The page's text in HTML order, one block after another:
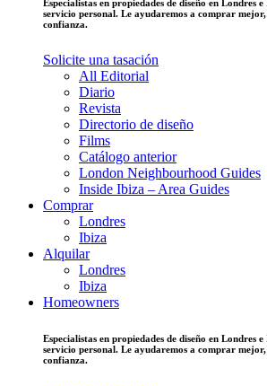
Especialistas en propiedades de diseño en Londres
servicio personal. Le ayudaremos a comprar
confianza.
Solicite una tasación
All Editorial
Diario
Revista
Directorio de diseño
Films
Catálogo anterior
London Neighbourhood Guides
Inside Ibiza – Area Guides
Comprar
Londres
Ibiza
Alquilar
Londres
Ibiza
Homeowners
Especialistas en propiedades de diseño en Londres
servicio personal. Le ayudaremos a comprar
confianza.